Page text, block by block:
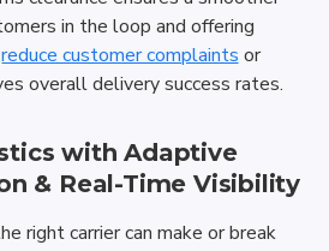
in the loop and offering
reduce customer complaints or
overall delivery success rates.
with Adaptive
& Real-Time Visibility
right carrier can make or break